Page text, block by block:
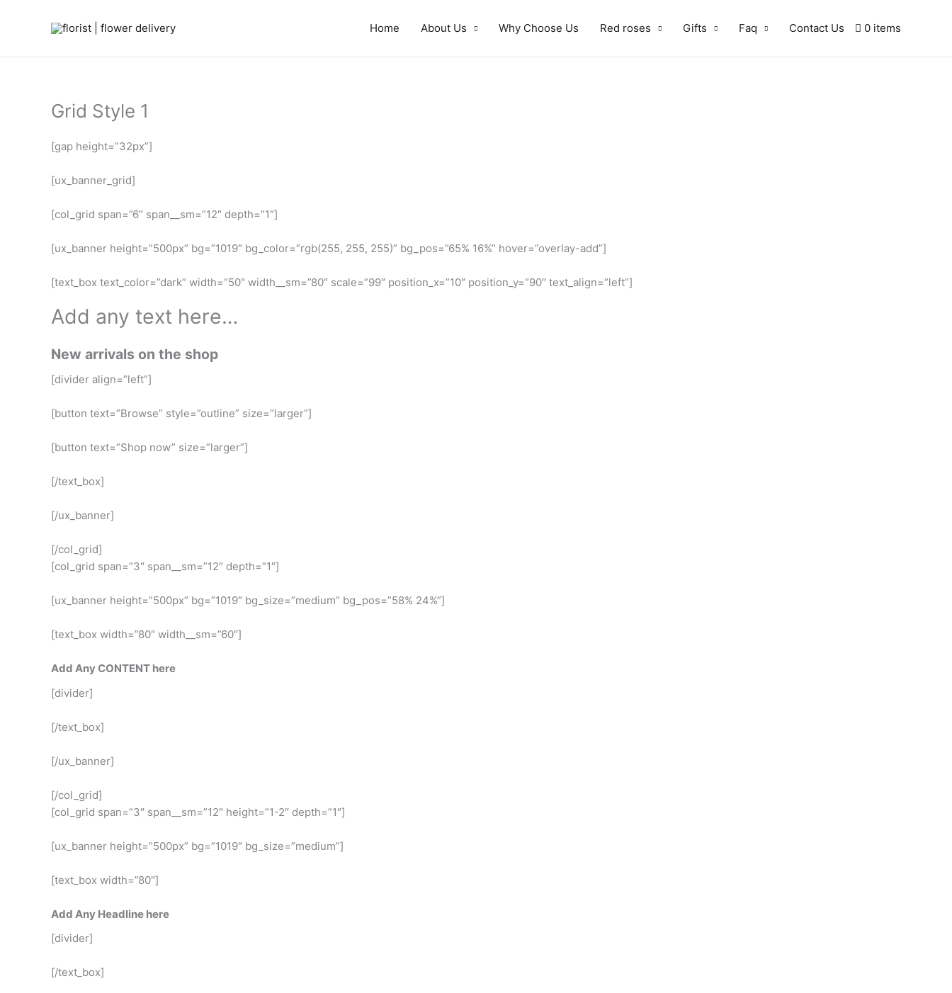
Home About Us Why Choose Us Red roses Gifts Faq Contact Us 0 items
Grid Style 1
[gap height=”32px”]
[ux_banner_grid]
[col_grid span=”6″ span__sm=”12″ depth=”1″]
[ux_banner height=”500px” bg=”1019″ bg_color=”rgb(255, 255, 255)” bg_pos=”65% 16%” hover=”overlay-add”]
[text_box text_color=”dark” width=”50″ width__sm=”80″ scale=”99″ position_x=”10″ position_y=”90″ text_align=”left”]
Add any text here…
New arrivals on the shop
[divider align=”left”]
[button text=”Browse” style=”outline” size=”larger”]
[button text=”Shop now” size=”larger”]
[/text_box]
[/ux_banner]
[/col_grid]
[col_grid span=”3″ span__sm=”12″ depth=”1″]
[ux_banner height=”500px” bg=”1019″ bg_size=”medium” bg_pos=”58% 24%”]
[text_box width=”80″ width__sm=”60″]
Add Any CONTENT here
[divider]
[/text_box]
[/ux_banner]
[/col_grid]
[col_grid span=”3″ span__sm=”12″ height=”1-2″ depth=”1″]
[ux_banner height=”500px” bg=”1019″ bg_size=”medium”]
[text_box width=”80″]
Add Any Headline here
[divider]
[/text_box]